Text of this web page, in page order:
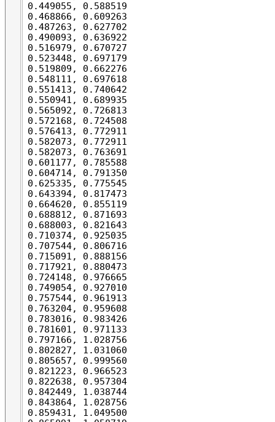
0.449055, 0.588519
0.468866, 0.609263
0.487263, 0.627702
0.490093, 0.636922
0.516979, 0.670727
0.523448, 0.697179
0.519809, 0.662276
0.548111, 0.697618
0.551413, 0.740642
0.550941, 0.689935
0.565092, 0.726813
0.572168, 0.724508
0.576413, 0.772911
0.582073, 0.772911
0.582073, 0.763691
0.601177, 0.785588
0.604714, 0.791350
0.625335, 0.775545
0.643394, 0.817473
0.664620, 0.855119
0.688812, 0.871693
0.688003, 0.821643
0.710374, 0.925035
0.707544, 0.806716
0.715091, 0.888156
0.717921, 0.880473
0.724148, 0.976665
0.749054, 0.927010
0.757544, 0.961913
0.763204, 0.959608
0.783016, 0.983426
0.781601, 0.971133
0.797166, 1.028756
0.802827, 1.031060
0.805657, 0.999560
0.821223, 0.966523
0.822638, 0.957304
0.842449, 1.038744
0.843864, 1.028756
0.859431, 1.049500